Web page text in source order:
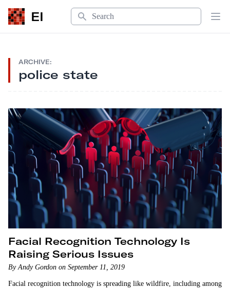
EI
Search
ARCHIVE:
police state
Facial Recognition Technology Is
Raising Serious Issues
By Andy Gordon on September 11, 2019
Facial recognition technology is spreading like wildfire, including among